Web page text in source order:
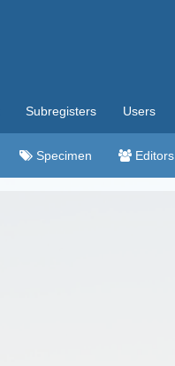
Subregisters Users
Specimen Editors